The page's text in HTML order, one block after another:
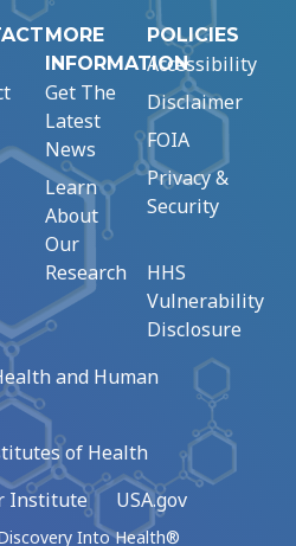
MORE
INFORMATION
Get The
Latest
News
Learn
About
Our
Research
POLICIES
Accessibility
Disclaimer
FOIA
Privacy &
Security
HHS
Vulnerability
Disclosure
and Human
of Health
Institute
USA.gov
Into Health®